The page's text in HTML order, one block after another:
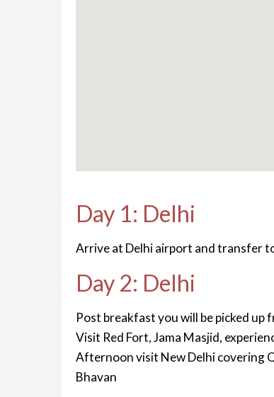
Day 1: Delhi
Arrive at Delhi airport and transfer
Day 2: Delhi
Post breakfast you will be picked
Visit Red Fort, Jama Masjid,
Afternoon visit New Delhi covering
Bhavan